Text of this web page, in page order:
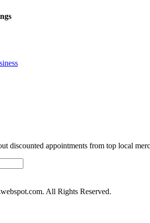
discounted appointments from top local
All Rights Reserved.